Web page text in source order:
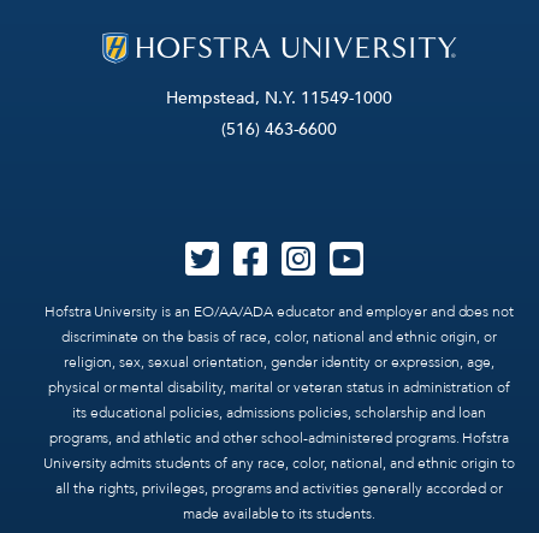
Hempstead, N.Y. 11549-1000
(516) 463-6600
Hofstra University is an EO/AA/ADA educator and employer and does not
discriminate on the basis of race, color, national and ethnic origin, or
religion, sex, sexual orientation, gender identity or expression, age,
physical or mental disability, marital or veteran status in administration of
its educational policies, admissions policies, scholarship and loan
programs, and athletic and other school-administered programs. Hofstra
University admits students of any race, color, national, and ethnic origin to
all the rights, privileges, programs and activities generally accorded or
made available to its students.